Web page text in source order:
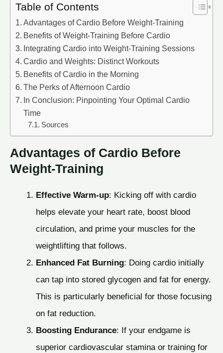
Table of Contents
Advantages of Cardio Before Weight-Training
Benefits of Weight-Training Before Cardio
Integrating Cardio into Weight-Training Sessions
Cardio and Weights: Distinct Workouts
Benefits of Cardio in the Morning
The Perks of Afternoon Cardio
In Conclusion: Pinpointing Your Optimal Cardio
Time
Sources
Advantages of Cardio Before
Weight-Training
Effective Warm-up: Kicking off with cardio
helps elevate your heart rate, boost blood
circulation, and prime your muscles for the
weightlifting that follows.
Enhanced Fat Burning: Doing cardio initially
can tap into stored glycogen and fat for energy.
This is particularly beneficial for those focusing
on fat reduction.
Boosting Endurance: If your endgame is
superior cardiovascular stamina or training for